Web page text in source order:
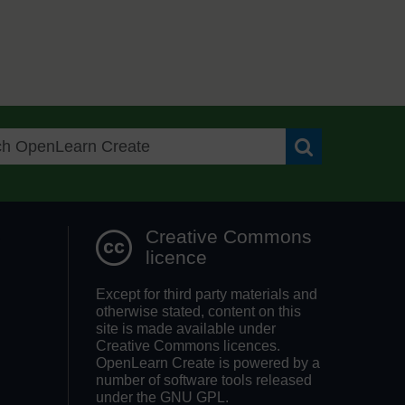
Creative Commons
licence
Except for third party materials and
otherwise stated, content on this
site is made available under
Creative Commons licences.
OpenLearn Create is powered by a
number of software tools released
under the GNU GPL.